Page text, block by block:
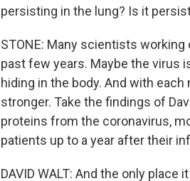
persisting in the lung? Is it
STONE: Many scientists
past few years. Maybe the virus
hiding in the body. And with
stronger. Take the findings of
proteins from the coronavirus,
patients up to a year after their
DAVID WALT: And the only